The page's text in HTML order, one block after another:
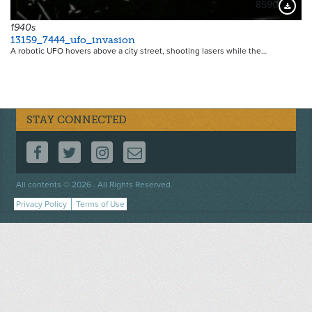
8590
1940s
13159_7444_ufo_invasion
A robotic UFO hovers above a city street, shooting lasers while the…
STAY CONNECTED
FOLLOW US ON FACEBOOK
FOLLOW US ON TWITTER
FOLLOW US ON INSTAGRAM
CONTACT US
All contents © 2026 . All Rights Reserved.
Footer
menu
Privacy Policy Terms of Use